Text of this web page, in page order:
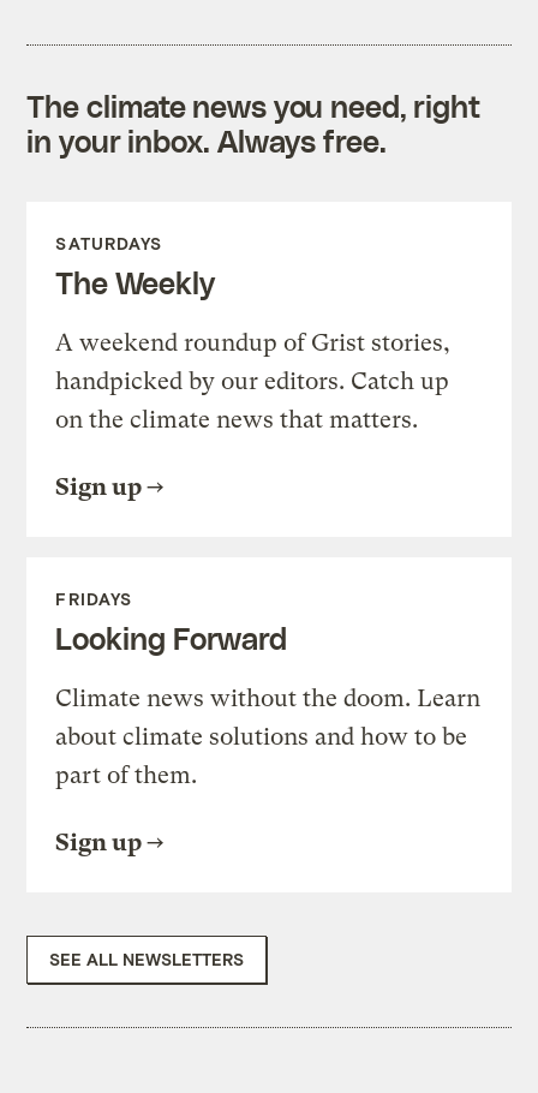
The climate news you need, right
in your inbox. Always free.
SATURDAYS
The Weekly
A weekend roundup of Grist stories,
handpicked by our editors. Catch up
on the climate news that matters.
Sign up
FRIDAYS
Looking Forward
Climate news without the doom. Learn
about climate solutions and how to be
part of them.
Sign up
SEE ALL NEWSLETTERS